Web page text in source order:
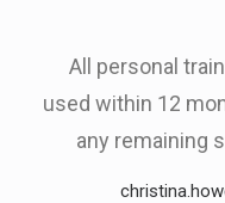
All personal
used within 12
any remaining